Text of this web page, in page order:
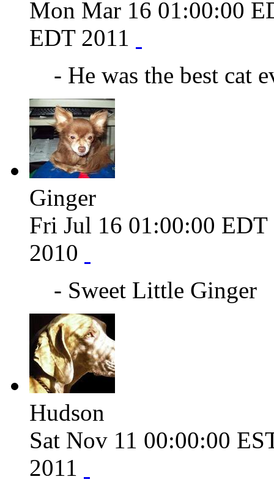
Mon Mar 16 01:00:00
EDT 2011
- He was the best cat
Ginger
Fri Jul 16 01:00:00 EDT
2010
- Sweet Little Ginger
Hudson
Sat Nov 11 00:00:00
2011